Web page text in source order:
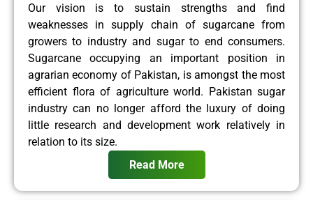
Our vision is to sustain strengths and find
weaknesses in supply chain of sugarcane from
growers to industry and sugar to end consumers.
Sugarcane occupying an important position in
agrarian economy of Pakistan, is amongst the most
efficient flora of agriculture world. Pakistan sugar
industry can no longer afford the luxury of doing
little research and development work relatively in
relation to its size.
Read More